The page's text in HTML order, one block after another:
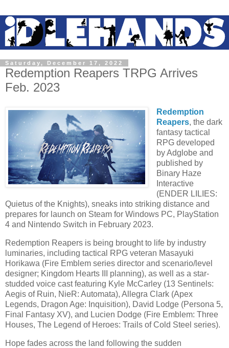
Saturday, December 17, 2022
Redemption Reapers TRPG Arrives
Feb. 2023
Redemption
Reapers, the dark
fantasy tactical
RPG developed
by Adglobe and
published by
Binary Haze
Interactive
(ENDER LILIES:
Quietus of the Knights), sneaks into striking distance and
prepares for launch on Steam for Windows PC, PlayStation
4 and Nintendo Switch in February 2023.
Redemption Reapers is being brought to life by industry
luminaries, including tactical RPG veteran Masayuki
Horikawa (Fire Emblem series director and scenario/level
designer; Kingdom Hearts III planning), as well as a star-
studded voice cast featuring Kyle McCarley (13 Sentinels:
Aegis of Ruin, NieR: Automata), Allegra Clark (Apex
Legends, Dragon Age: Inquisition), David Lodge (Persona 5,
Final Fantasy XV), and Lucien Dodge (Fire Emblem: Three
Houses, The Legend of Heroes: Trails of Cold Steel series).
Hope fades across the land following the sudden